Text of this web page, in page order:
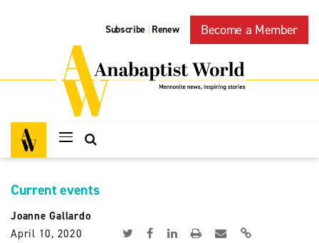
Subscribe | Renew Become a Member
Current events
Joanne Gallardo
April 10, 2020